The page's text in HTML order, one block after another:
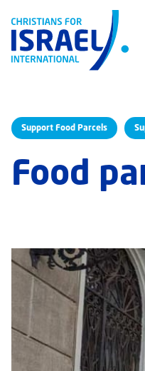
Support Food Parcels
Food